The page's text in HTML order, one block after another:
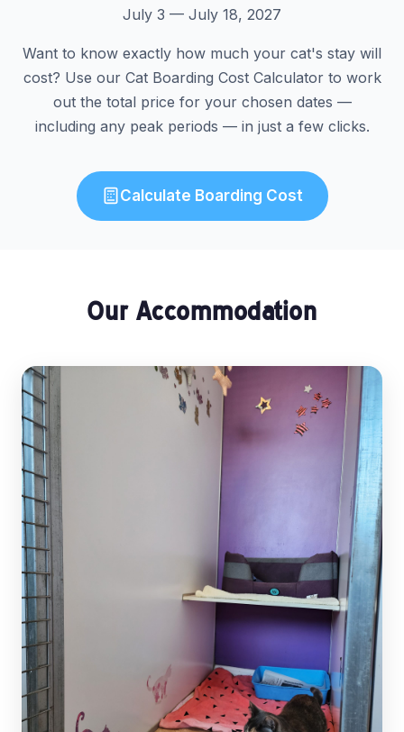
July 3 — July 18, 2027
Want to know exactly how much your cat's stay will
cost? Use our Cat Boarding Cost Calculator to work
out the total price for your chosen dates —
including any peak periods — in just a few clicks.
Calculate Boarding Cost
Our Accommodation